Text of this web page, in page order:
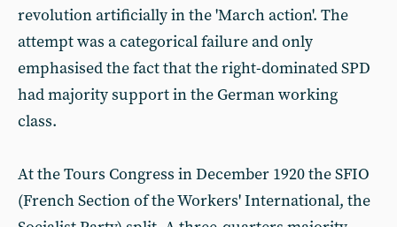
revolution artificially in the 'March action'. The
attempt was a categorical failure and only
emphasised the fact that the right-dominated SPD
had majority support in the German working
class.
At the Tours Congress in December 1920 the SFIO
(French Section of the Workers' International, the